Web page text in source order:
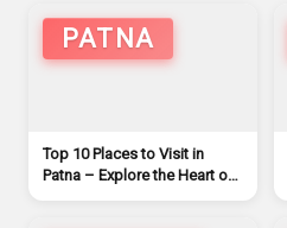
PATNA
Top 10 Places to Visit in
Patna – Explore the Heart of
Bihar (2026)